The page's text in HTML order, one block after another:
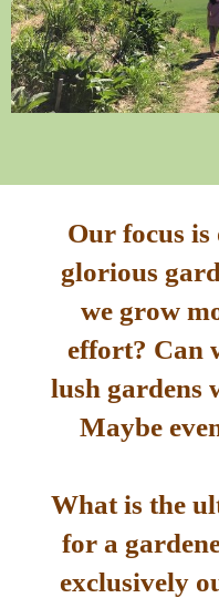
Our focus
glorious
we grow
effort? Can
lush gardens
Maybe
What is the
for a
exclusively